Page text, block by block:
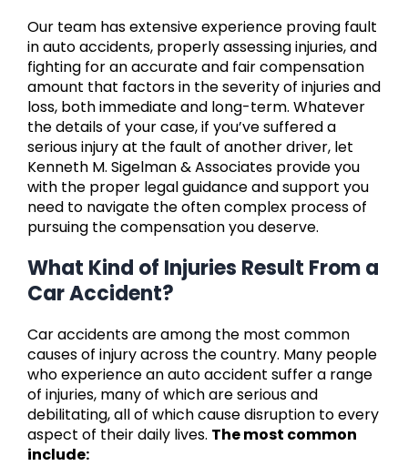
Our team has extensive experience proving fault
in auto accidents, properly assessing injuries, and
fighting for an accurate and fair compensation
amount that factors in the severity of injuries and
loss, both immediate and long-term. Whatever
the details of your case, if you’ve suffered a
serious injury at the fault of another driver, let
Kenneth M. Sigelman & Associates provide you
with the proper legal guidance and support you
need to navigate the often complex process of
pursuing the compensation you deserve.
What Kind of Injuries Result From a
Car Accident?
Car accidents are among the most common
causes of injury across the country. Many people
who experience an auto accident suffer a range
of injuries, many of which are serious and
debilitating, all of which cause disruption to every
aspect of their daily lives. The most common
include: